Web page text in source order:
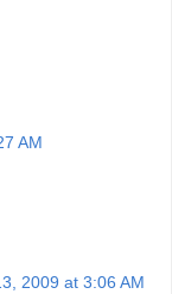
AM
2009 at 3:06 AM